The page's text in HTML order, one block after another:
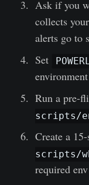
Ask if you
collects
alerts go to
Set
environment
Run a pre-
scripts/
Create a
scripts/
required